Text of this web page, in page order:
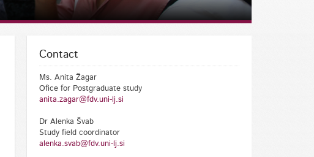
Contact
Ms. Anita Žagar
Ofice for Postgraduate study
anita.zagar@fdv.uni-lj.si
Dr Alenka Švab
Study field coordinator
alenka.svab@fdv.uni-lj.si